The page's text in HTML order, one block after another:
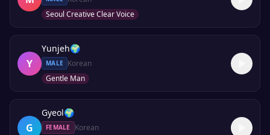
Seoul Creative Clear Voice
Y
Yunjeh🌍
MALE
Korean
Gentle Man
G
Gyeol🌍
FEMALE
Korean